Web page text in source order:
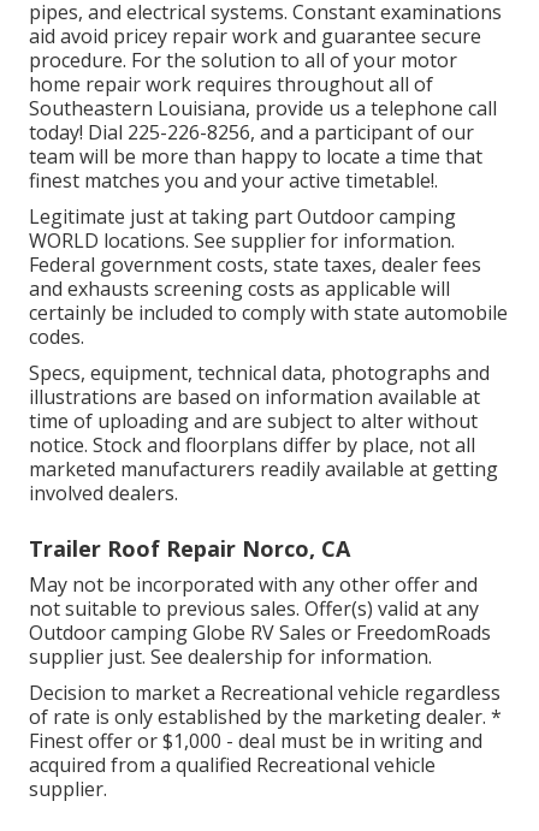
pipes, and electrical systems. Constant examinations
aid avoid pricey repair work and guarantee secure
procedure. For the solution to all of your motor
home repair work requires throughout all of
Southeastern Louisiana, provide us a telephone call
today! Dial 225-226-8256, and a participant of our
team will be more than happy to locate a time that
finest matches you and your active timetable!.
Legitimate just at taking part Outdoor camping
WORLD locations. See supplier for information.
Federal government costs, state taxes, dealer fees
and exhausts screening costs as applicable will
certainly be included to comply with state automobile
codes.
Specs, equipment, technical data, photographs and
illustrations are based on information available at
time of uploading and are subject to alter without
notice. Stock and floorplans differ by place, not all
marketed manufacturers readily available at getting
involved dealers.
Trailer Roof Repair Norco, CA
May not be incorporated with any other offer and
not suitable to previous sales. Offer(s) valid at any
Outdoor camping Globe RV Sales or FreedomRoads
supplier just. See dealership for information.
Decision to market a Recreational vehicle regardless
of rate is only established by the marketing dealer. *
Finest offer or $1,000 - deal must be in writing and
acquired from a qualified Recreational vehicle
supplier.